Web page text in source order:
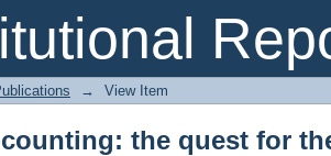
the quest for
→ View Item
the quest for